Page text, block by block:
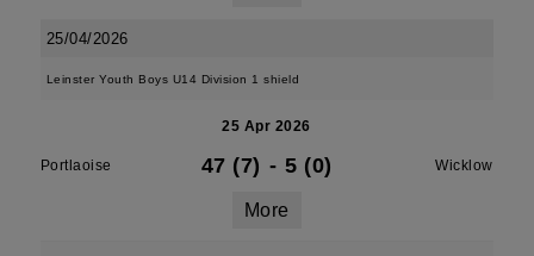
25/04/2026
Leinster Youth Boys U14 Division 1 shield
25 Apr 2026
Portlaoise 47 (7) - 5 (0) Wicklow
More